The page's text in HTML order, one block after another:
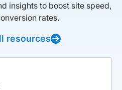
insights to boost site speed,
rates.
resources